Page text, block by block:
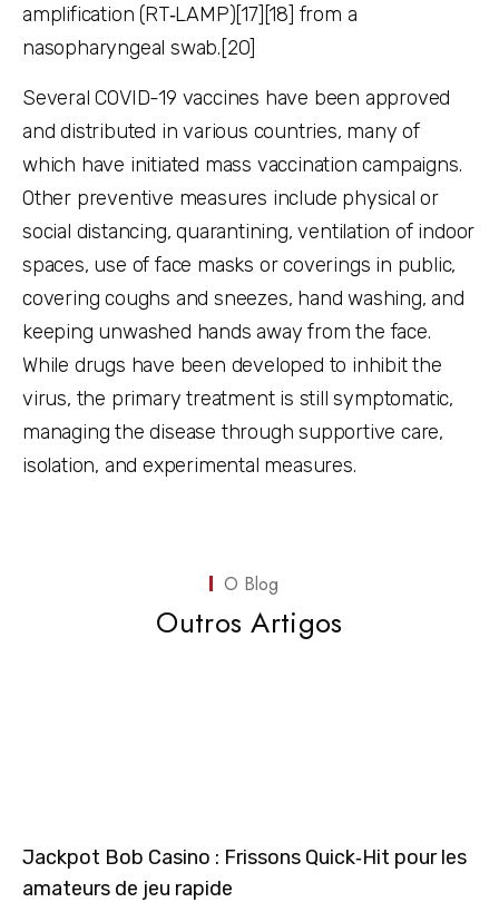
amplification (RT‑LAMP)[17][18] from a
nasopharyngeal swab.[20]
Several COVID-19 vaccines have been approved
and distributed in various countries, many of
which have initiated mass vaccination campaigns.
Other preventive measures include physical or
social distancing, quarantining, ventilation of indoor
spaces, use of face masks or coverings in public,
covering coughs and sneezes, hand washing, and
keeping unwashed hands away from the face.
While drugs have been developed to inhibit the
virus, the primary treatment is still symptomatic,
managing the disease through supportive care,
isolation, and experimental measures.
O Blog
Outros Artigos
Jackpot Bob Casino : Frissons Quick‑Hit pour les
amateurs de jeu rapide